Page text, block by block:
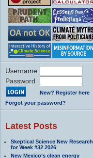
Username
Password
New? Register here
Forgot your password?
Latest Posts
Skeptical Science New Research
for Week #32 2026
New Mexico’s clean energy